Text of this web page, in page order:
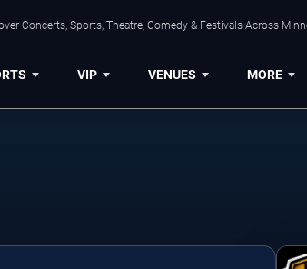
Concerts, Sports, Theatre, Comedy & Festivals Across
VIP VENUES MORE